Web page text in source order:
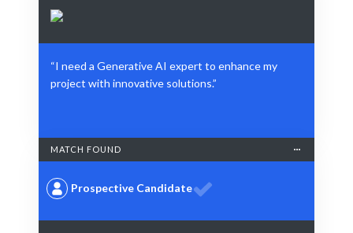
“I need a Generative AI expert to enhance my
project with innovative solutions.”
MATCH FOUND
Prospective Candidate